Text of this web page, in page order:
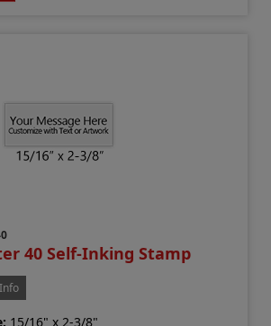
40 Self-Inking Stamp
15/16" x 2-3/8"